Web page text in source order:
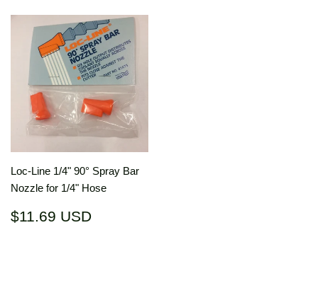
Loc-Line 1/4" 90° Spray Bar
Nozzle for 1/4" Hose
Regular
$11.69 USD